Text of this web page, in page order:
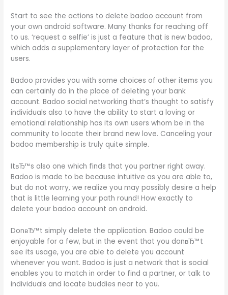
Start to see the actions to delete badoo account from
your own android software. Many thanks for reaching off
to us. ‘request a selfie’ is just a feature that is new badoo,
which adds a supplementary layer of protection for the
users.
Badoo provides you with some choices of other items you
can certainly do in the place of deleting your bank
account. Badoo social networking that’s thought to satisfy
individuals also to have the ability to start a loving or
emotional relationship has its own users whom be in the
community to locate their brand new love. Canceling your
badoo membership is truly quite simple.
ItвЂ™s also one which finds that you partner right away.
Badoo is made to be because intuitive as you are able to,
but do not worry, we realize you may possibly desire a help
that is little learning your path round! How exactly to
delete your badoo account on android.
DonвЂ™t simply delete the application. Badoo could be
enjoyable for a few, but in the event that you donвЂ™t
see its usage, you are able to delete you account
whenever you want. Badoo is just a network that is social
enables you to match in order to find a partner, or talk to
individuals and locate buddies near to you.